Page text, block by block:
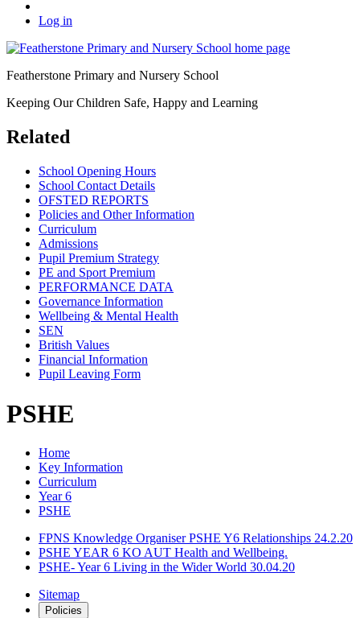
Log in
Featherstone Primary and Nursery School
Keeping Our Children Safe, Happy and Learning
Related
School Opening Hours
School Contact Details
OFSTED REPORTS
Policies and Other Information
Curriculum
Admissions
Pupil Premium Strategy
PE and Sport Premium
PERFORMANCE DATA
Governance Information
Wellbeing & Mental Health
SEN
British Values
Financial Information
Pupil Leaving Form
PSHE
Home
Key Information
Curriculum
Year 6
PSHE
FPNS Knowledge Organiser PSHE Y6 Relationships 24.2.20
PSHE YEAR 6 KO AUT Health and Wellbeing.
PSHE- Year 6 Living in the Wider World 30.04.20
Sitemap
Policies